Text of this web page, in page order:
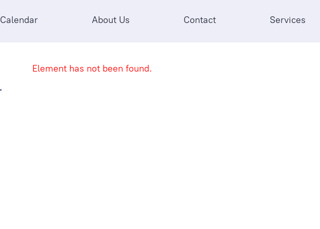
Calendar About Us Contact Services
Element has not been found.